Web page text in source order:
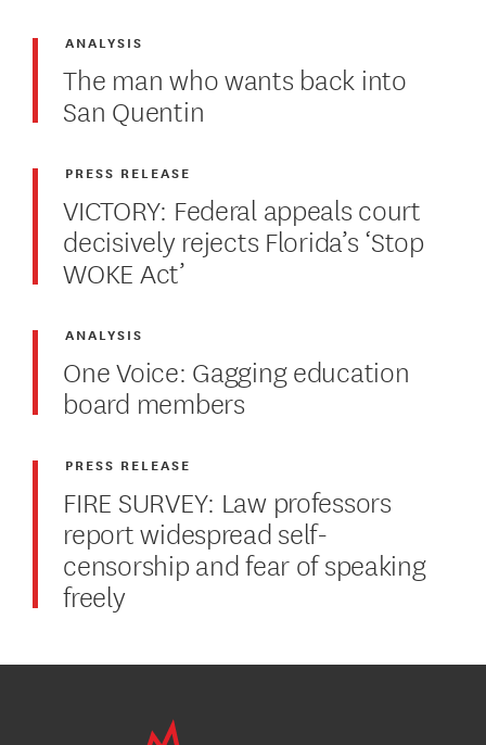
The man who wants back into
San Quentin
ANALYSIS
VICTORY: Federal appeals court
decisively rejects Florida’s ‘Stop
WOKE Act’
PRESS RELEASE
One Voice: Gagging education
board members
ANALYSIS
FIRE SURVEY: Law professors
report widespread self-
censorship and fear of speaking
freely
PRESS RELEASE